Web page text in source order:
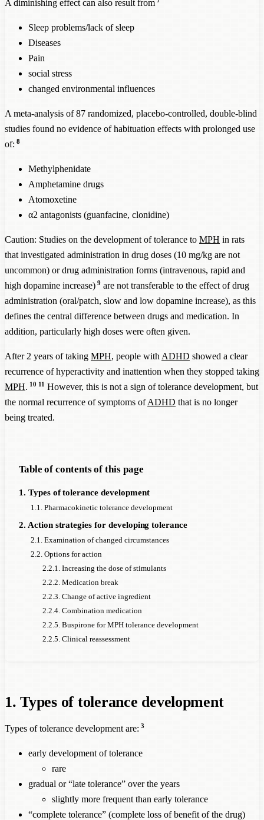
A diminishing effect can also result from
Sleep problems/lack of sleep
Diseases
Pain
social stress
changed environmental influences
A meta-analysis of 87 randomized, placebo-controlled, double-blind
studies found no evidence of habituation effects with prolonged use
of: 8
Methylphenidate
Amphetamine drugs
Atomoxetine
α2 antagonists (guanfacine, clonidine)
Caution: Studies on the development of tolerance to MPH in rats
that investigated administration in drug doses (10 mg/kg are not
uncommon) or drug administration forms (intravenous, rapid and
high dopamine increase) 9 are not transferable to the effect of drug
administration (oral/patch, slow and low dopamine increase), as this
defines the central difference between drugs and medication. In
addition, particularly high doses were often given.
After 2 years of taking MPH, people with ADHD showed a clear
recurrence of hyperactivity and inattention when they stopped taking
MPH. 10 11 However, this is not a sign of tolerance development, but
the normal recurrence of symptoms ofADHD that is no longer
being treated.
Table of contents of this page
1. Types of tolerance development
1.1. Pharmacokinetic tolerance development
2. Action strategies for developing tolerance
2.1. Examination of changed circumstances
2.2. Options for action
2.2.1. Increasing the dose of stimulants
2.2.2. Medication break
2.2.3. Change of active ingredient
2.2.4. Combination medication
2.2.5. Buspirone for MPH tolerance development
2.2.5. Clinical reassessment
1. Types of tolerance development
Types of tolerance development are: 3
early development of tolerance
rare
gradual or “late tolerance” over the years
slightly more frequent than early tolerance
“complete tolerance” (complete loss of benefit of the drug)